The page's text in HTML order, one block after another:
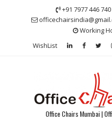
+91 7977 446
Working
WishList
Office Chairs Mumbai |